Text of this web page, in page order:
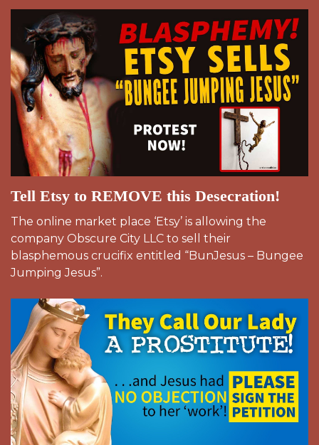
Tell Etsy to REMOVE this Desecration!
The online market place ‘Etsy’ is allowing the
company Obscure City LLC to sell their
blasphemous crucifix entitled “BunJesus – Bungee
Jumping Jesus”.